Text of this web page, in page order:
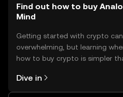
Find out how to buy
Mind
Getting started with crypto
overwhelming, but learning
how to buy crypto is simpler
the OKX TR mobile app, or right
on the web.
Dive in